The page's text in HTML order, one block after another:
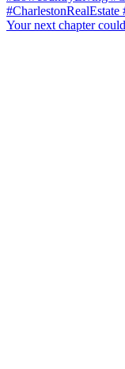
Your next chapter